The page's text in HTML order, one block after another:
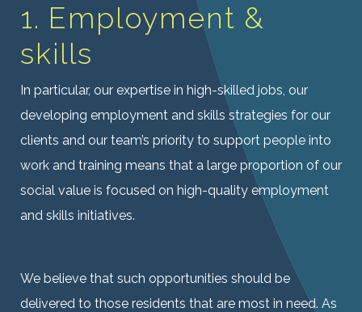
1. Employment &
skills
In particular, our expertise in high-skilled jobs, our
developing employment and skills strategies for our
clients and our team’s priority to support people into
work and training means that a large proportion of our
social value is focused on high-quality employment
and skills initiatives.
We believe that such opportunities should be
delivered to those residents that are most in need. As